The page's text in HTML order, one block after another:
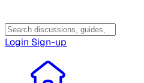
Login Sign-up